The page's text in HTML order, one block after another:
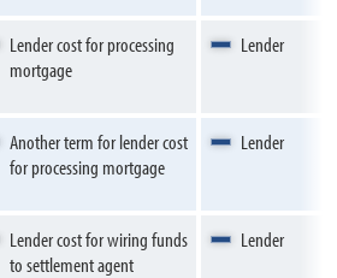
Lender cost for processing
mortgage
Lender
Another term for lender cost
for processing mortgage
Lender
Lender cost for wiring funds
to settlement agent
Lender